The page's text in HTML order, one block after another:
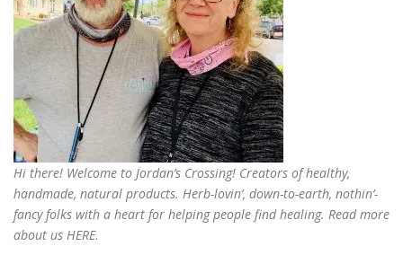
Hi there! Welcome to Jordan’s Crossing! Creators ofhealthy,
handmade, natural products. Herb-lovin’, down-to-earth, nothin’-
fancy folks with a heart for helping people find healing. Read more
about us HERE.